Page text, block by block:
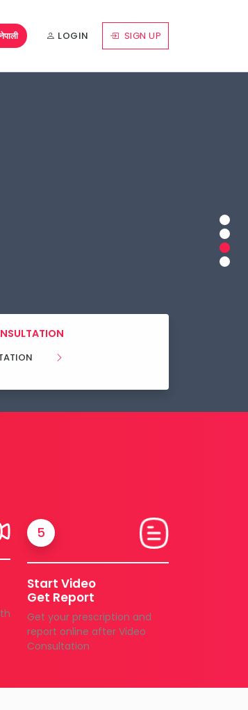
नेपाली LOGIN SIGN UP
5
Start Video
Get Report
Get your prescription and
report online after Video
Consultation